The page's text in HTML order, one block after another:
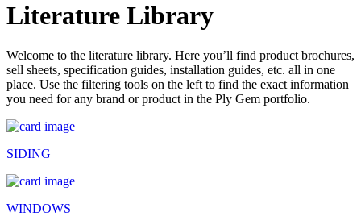
Literature Library
Welcome to the literature library. Here you’ll find product brochures,
sell sheets, specification guides, installation guides, etc. all in one
place. Use the filtering tools on the left to find the exact information
you need for any brand or product in the Ply Gem portfolio.
SIDING
WINDOWS